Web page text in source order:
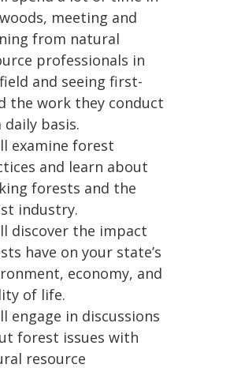
meeting and
from natural
professionals in
and seeing first-
the work they conduct
daily basis.
examine forest
and learn about
forests and the
industry.
discover the impact
have on your state’s
economy, and
of life.
engage in discussions
forest issues with
resource